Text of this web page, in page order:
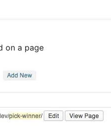
on a page